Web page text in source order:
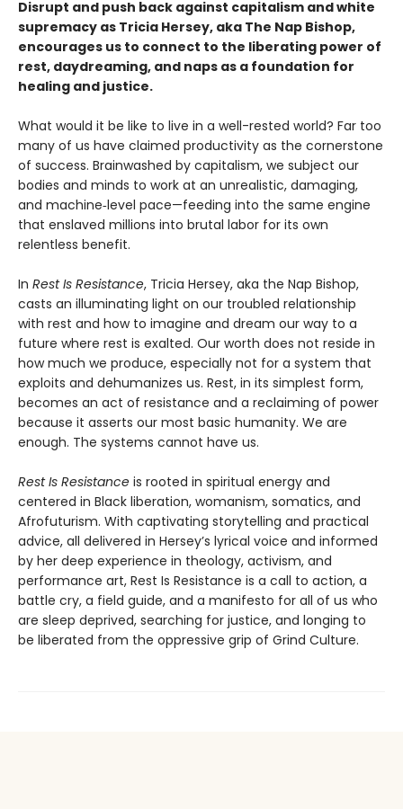
Disrupt and push back against capitalism and white
supremacy as Tricia Hersey, aka The Nap Bishop,
encourages us to connect to the liberating power of
rest, daydreaming, and naps as a foundation for
healing and justice.
What would it be like to live in a well-rested world? Far too
many of us have claimed productivity as the cornerstone
of success. Brainwashed by capitalism, we subject our
bodies and minds to work at an unrealistic, damaging,
and machine‑level pace—feeding into the same engine
that enslaved millions into brutal labor for its own
relentless benefit.
In Rest Is Resistance, Tricia Hersey, aka the Nap Bishop,
casts an illuminating light on our troubled relationship
with rest and how to imagine and dream our way to a
future where rest is exalted. Our worth does not reside in
how much we produce, especially not for a system that
exploits and dehumanizes us. Rest, in its simplest form,
becomes an act of resistance and a reclaiming of power
because it asserts our most basic humanity. We are
enough. The systems cannot have us.
Rest Is Resistance is rooted in spiritual energy and
centered in Black liberation, womanism, somatics, and
Afrofuturism. With captivating storytelling and practical
advice, all delivered in Hersey’s lyrical voice and informed
by her deep experience in theology, activism, and
performance art, Rest Is Resistance is a call to action, a
battle cry, a field guide, and a manifesto for all of us who
are sleep deprived, searching for justice, and longing to
be liberated from the oppressive grip of Grind Culture.